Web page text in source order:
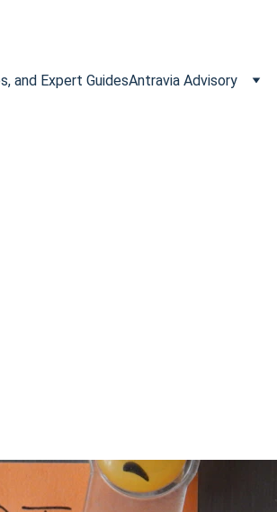
and Expert GuidesAntravia Advisory